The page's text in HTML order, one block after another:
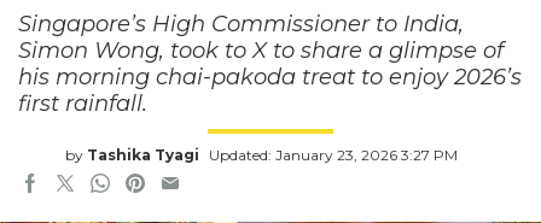
Singapore’s High Commissioner to India,
Simon Wong, took to X to share a glimpse of
his morning chai-pakoda treat to enjoy 2026’s
first rainfall.
by Tashika Tyagi Updated: January 23, 2026 3:27 PM